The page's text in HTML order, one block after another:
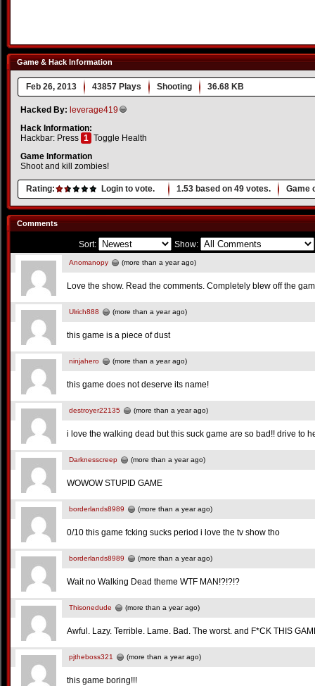
Game & Hack Information
Feb 26, 2013 43857 Plays Shooting 36.68 KB
Hacked By: leverage419
Hack Information:
Hackbar: Press 1 Toggle Health
Game Information
Shoot and kill zombies!
Rating: Login to vote. 1.53 based on 49 votes. Game
Comments
Sort: Show:
Anomanopy (more than a year ago)
Love the show. Read the comments. Completely blew off the
Ulrich888 (more than a year ago)
this game is a piece of dust
ninjahero (more than a year ago)
this game does not deserve its name!
destroyer22135 (more than a year ago)
i love the walking dead but this suck game are so bad!! drive to
Darknesscreep (more than a year ago)
WOWOW STUPID GAME
borderlands8989 (more than a year ago)
0/10 this game fcking sucks period i love the tv show tho
borderlands8989 (more than a year ago)
Wait no Walking Dead theme WTF MAN!?!?!?
Thisonedude (more than a year ago)
Awful. Lazy. Terrible. Lame. Bad. The worst. and F*CK THIS
pjtheboss321 (more than a year ago)
this game boring!!!